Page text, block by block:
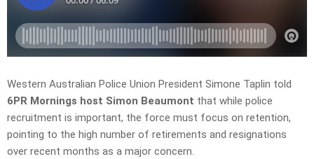
Western Australian Police Union President Simone Taplin told
6PR Mornings host Simon Beaumont that while police
recruitment is important, the force must focus on retention,
pointing to the high number of retirements and resignations
over recent months as a major concern.